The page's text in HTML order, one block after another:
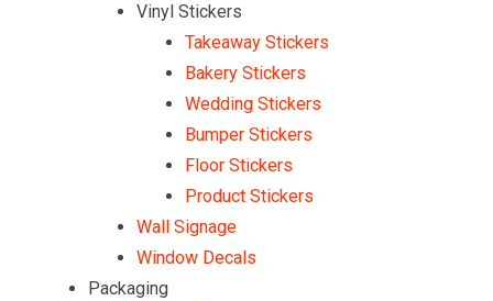
Vinyl Stickers
Takeaway Stickers
Bakery Stickers
Wedding Stickers
Bumper Stickers
Floor Stickers
Product Stickers
Wall Signage
Window Decals
Packaging